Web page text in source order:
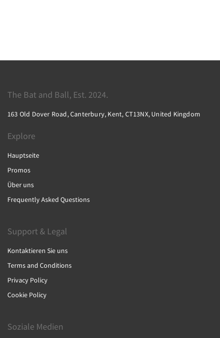
The Bat and Ball, Est. 2024.
163 Old Dover Road, Canterbury, Kent, CT13NX, United Kingdom
Explore
Hauptseite
Promos
Über uns
Frequently Asked Questions
Support & Legal
Kontaktieren Sie uns
Terms and Conditions
Privacy Policy
Cookie Policy
Soziale Medien